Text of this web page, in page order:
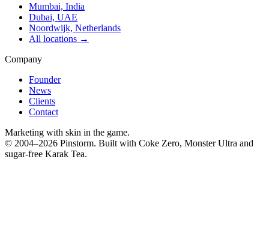
Mumbai, India
Dubai, UAE
Noordwijk, Netherlands
All locations →
Company
Founder
News
Clients
Contact
Marketing with skin in the game.
© 2004–2026 Pinstorm. Built with Coke Zero, Monster Ultra and
sugar-free Karak Tea.